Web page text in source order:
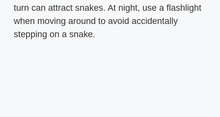
turn can attract snakes. At night, use a flashlight
when moving around to avoid accidentally
stepping on a snake.